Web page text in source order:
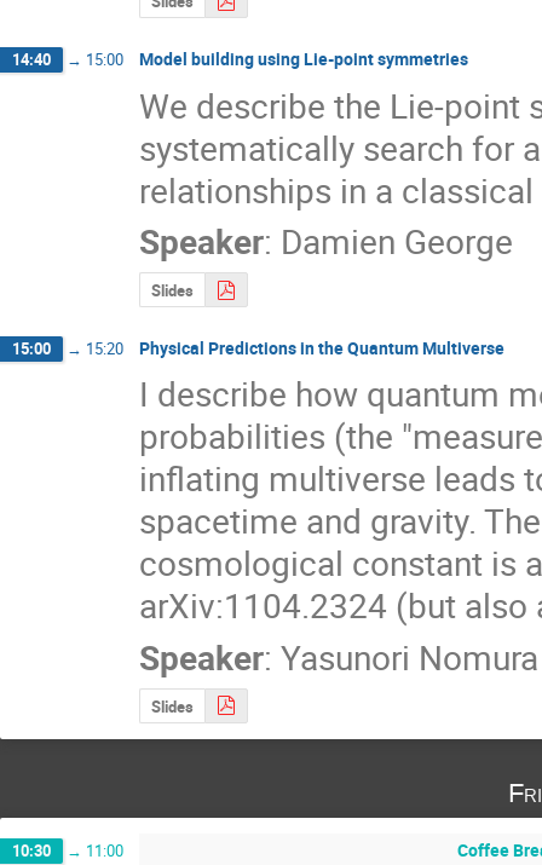
14:40 → 15:00 Model building using Lie-point symmetries
We describe the Lie-point
systematically search for
relationships in a
Speaker: Damien George
Slides
15:00 → 15:20 Physical Predictions in the Quantum Multiverse
I describe how quantum
probabilities (the
inflating multiverse leads
spacetime and gravity.
cosmological constant is
arXiv:1104.2324 (but
Speaker: Yasunori Nomura
Slides
10:30 → 11:00 Coffee